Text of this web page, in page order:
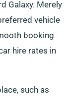
Galaxy. Merely
vehicle
booking
hire rates in
such as